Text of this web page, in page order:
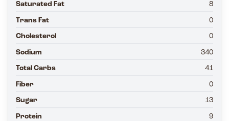
Saturated Fat 8
Trans Fat 0
Cholesterol 0
Sodium 340
Total Carbs 41
Fiber 0
Sugar 13
Protein 9